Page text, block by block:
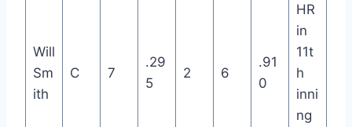
Will
Sm
ith
C 7
.29
5
2 6
.91
0
HR
in
11t
h
inni
ng